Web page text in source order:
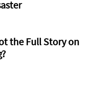
the Full Story on